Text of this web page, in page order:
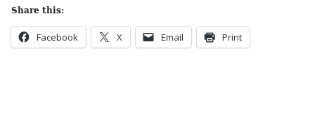
Share this:
Facebook X Email Print